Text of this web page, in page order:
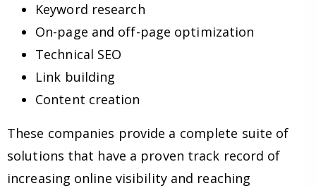
Keyword research
On-page and off-page optimization
Technical SEO
Link building
Content creation
These companies provide a complete suite of
solutions that have a proven track record of
increasing online visibility and reaching